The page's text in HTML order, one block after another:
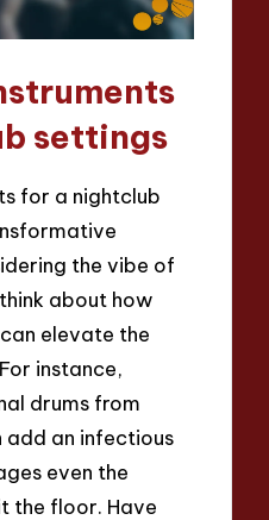
settings
for a nightclub
the vibe of
about how
elevate the
instance,
drums from
add an infectious
even the
the floor. Have